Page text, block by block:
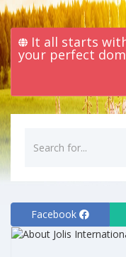
It all starts
your perfect
Facebook